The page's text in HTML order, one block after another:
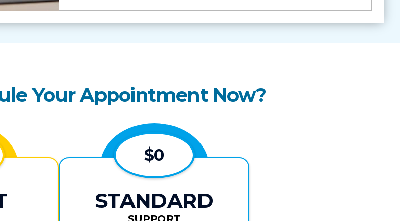
Your Appointment Now?
$0
STANDARD